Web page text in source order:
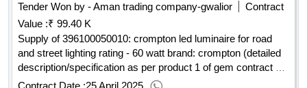
Tender Won by - Aman trading company-gwalior
Contract
Value :₹ 99.40 K
Supply of 396100050010: crompton led luminaire for road
and street lighting rating - 60 watt brand: crompton (detailed
description/specification as per product 1 of gem contract no.
gemc-511687715938296 dt.25/04/2025)